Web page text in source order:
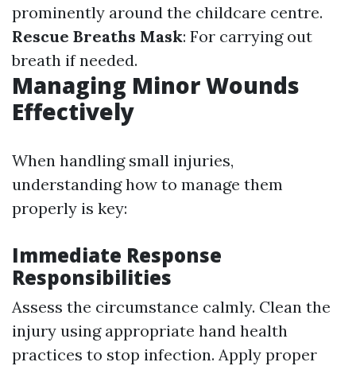
prominently around the childcare centre.
Rescue Breaths Mask: For carrying out
breath if needed.
Managing Minor Wounds
Effectively
When handling small injuries,
understanding how to manage them
properly is key:
Immediate Response
Responsibilities
Assess the circumstance calmly. Clean the
injury using appropriate hand health
practices to stop infection. Apply proper